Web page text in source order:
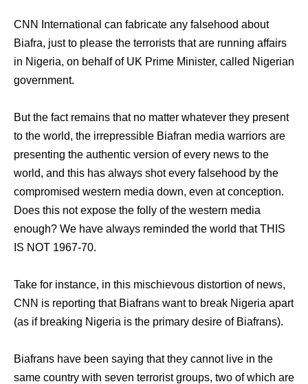
CNN International can fabricate any falsehood about
Biafra, just to please the terrorists that are running affairs
in Nigeria, on behalf of UK Prime Minister, called Nigerian
government.
But the fact remains that no matter whatever they present
to the world, the irrepressible Biafran media warriors are
presenting the authentic version of every news to the
world, and this has always shot every falsehood by the
compromised western media down, even at conception.
Does this not expose the folly of the western media
enough? We have always reminded the world that THIS
IS NOT 1967-70.
Take for instance, in this mischievous distortion of news,
CNN is reporting that Biafrans want to break Nigeria apart
(as if breaking Nigeria is the primary desire of Biafrans).
Biafrans have been saying that they cannot live in the
same country with seven terrorist groups, two of which are